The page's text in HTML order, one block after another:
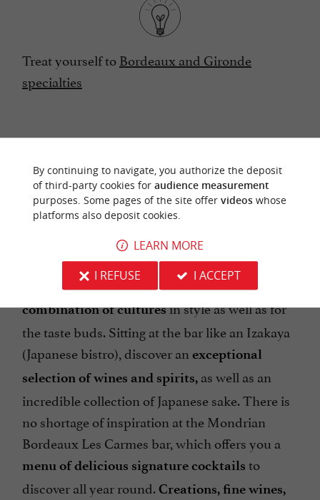
Treat yourself toBordeaux and Gironde
specialties
AN INTIMATE AND FESTIVE BAR THAT
BRINGS TOGETHER THE
ATMOSPHERES OF THE EAST AND
THE WEST
Let yourself be surprised by a beautiful
combination of culturesin style as well as for
the taste buds. Sitting at the bar like an Izakaya
(Japanese bistro), discover an exceptional
selection of wines and spirits, as well as an
incredible collection of Japanese sake. There is
no shortage of inspiration at the Mondrian
Bordeaux Les Carmes bar, which offers you a
menu of delicious signature cocktails to
discover all year round.Creations, fine wines,
By continuing to navigate, you authorize the deposit
of third-party cookies for audience measurement
purposes. Some pages of the site offer videoswhose
platforms also deposit cookies.
LEARN MORE
I REFUSE
I ACCEPT